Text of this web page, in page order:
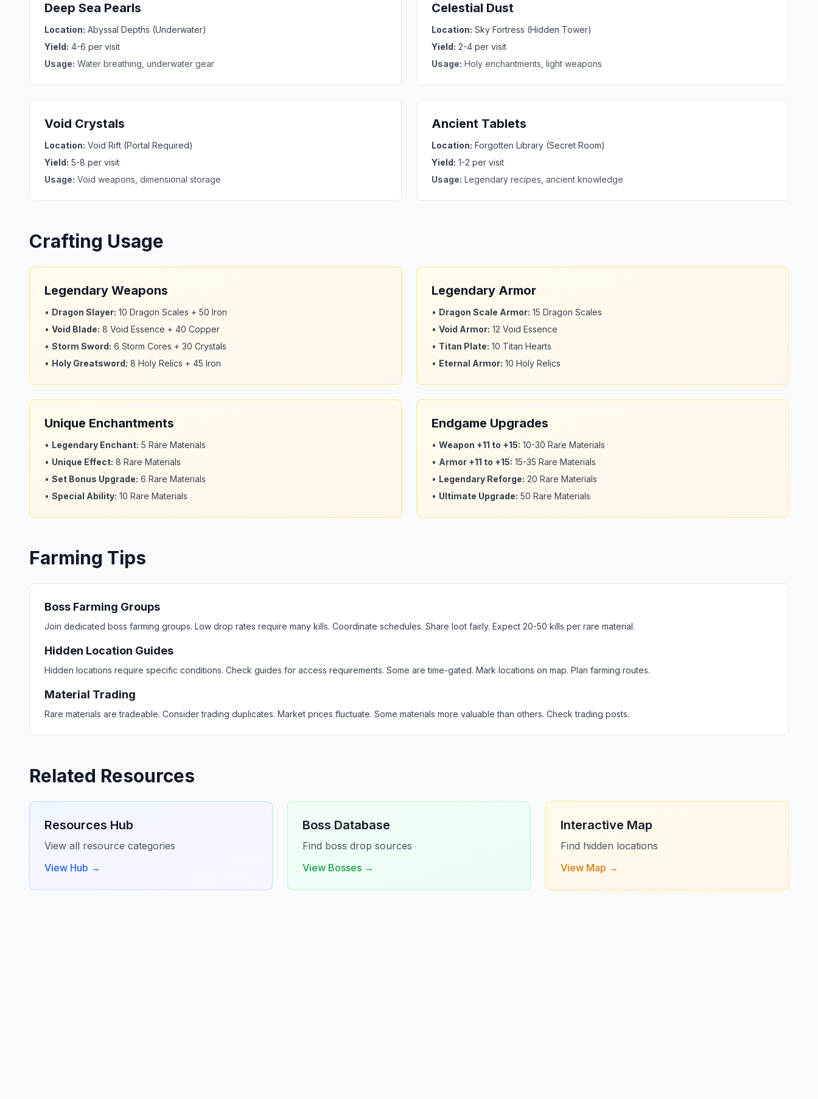
Deep Sea Pearls
Location: Abyssal Depths (Underwater)
Yield: 4-6 per visit
Usage: Water breathing, underwater gear
Celestial Dust
Location: Sky Fortress (Hidden Tower)
Yield: 2-4 per visit
Usage: Holy enchantments, light weapons
Void Crystals
Location: Void Rift (Portal Required)
Yield: 5-8 per visit
Usage: Void weapons, dimensional storage
Ancient Tablets
Location: Forgotten Library (Secret Room)
Yield: 1-2 per visit
Usage: Legendary recipes, ancient knowledge
Crafting Usage
Legendary Weapons
• Dragon Slayer: 10 Dragon Scales + 50 Iron
• Void Blade: 8 Void Essence + 40 Copper
• Storm Sword: 6 Storm Cores + 30 Crystals
• Holy Greatsword: 8 Holy Relics + 45 Iron
Legendary Armor
• Dragon Scale Armor: 15 Dragon Scales
• Void Armor: 12 Void Essence
• Titan Plate: 10 Titan Hearts
• Eternal Armor: 10 Holy Relics
Unique Enchantments
• Legendary Enchant: 5 Rare Materials
• Unique Effect: 8 Rare Materials
• Set Bonus Upgrade: 6 Rare Materials
• Special Ability: 10 Rare Materials
Endgame Upgrades
• Weapon +11 to +15: 10-30 Rare Materials
• Armor +11 to +15: 15-35 Rare Materials
• Legendary Reforge: 20 Rare Materials
• Ultimate Upgrade: 50 Rare Materials
Farming Tips
Boss Farming Groups
Join dedicated boss farming groups. Low drop rates require many kills. Coordinate schedules. Share loot fairly. Expect 20-50 kills per rare material.
Hidden Location Guides
Hidden locations require specific conditions. Check guides for access requirements. Some are time-gated. Mark locations on map. Plan farming routes.
Material Trading
Rare materials are tradeable. Consider trading duplicates. Market prices fluctuate. Some materials more valuable than others. Check trading posts.
Related Resources
Resources Hub
View all resource categories
View Hub →
Boss Database
Find boss drop sources
View Bosses →
Interactive Map
Find hidden locations
View Map →